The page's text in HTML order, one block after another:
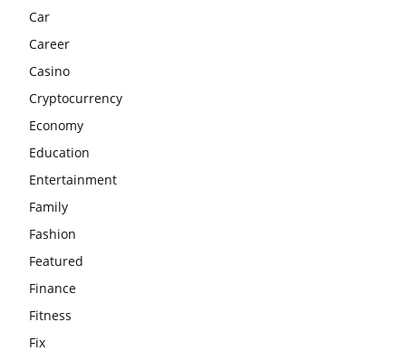
Car
Career
Casino
Cryptocurrency
Economy
Education
Entertainment
Family
Fashion
Featured
Finance
Fitness
Fix